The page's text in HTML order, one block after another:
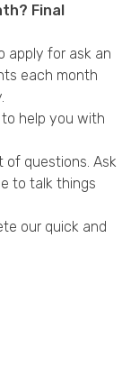
Final
apply for ask an
each month
to help you with
of questions. Ask
to talk things
our quick and